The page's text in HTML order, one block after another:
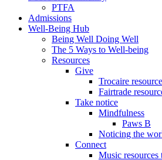
PTFA
Admissions
Well-Being Hub
Being Well Doing Well
The 5 Ways to Well-being
Resources
Give
Trocaire
Fairtrade
Take notice
Mindfulness
Paws B
Noticing the
Connect
Music